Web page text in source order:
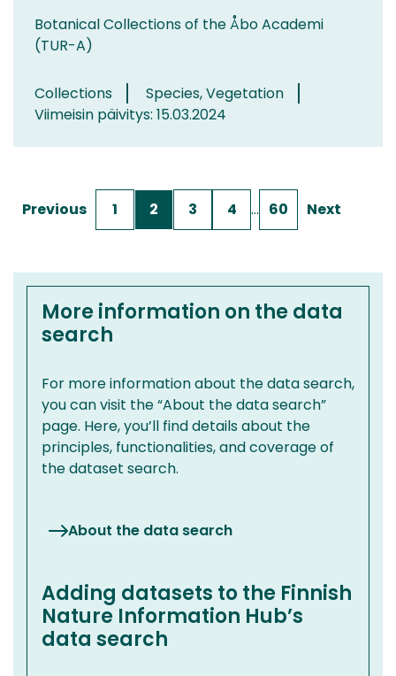
Botanical Collections of the Åbo Academi
(TUR-A)
Collections
Species, Vegetation
Viimeisin päivitys: 15.03.2024
Previous 1 2 3 4 … 60 Next
More information on the data
search
For more information about the data search,
you can visit the “About the data search”
page. Here, you’ll find details about the
principles, functionalities, and coverage of
the dataset search.
About the data search
Adding datasets to the Finnish
Nature Information Hub’s
data search